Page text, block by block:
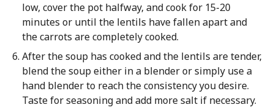
low, cover the pot halfway, and cook for 15-20
minutes or until the lentils have fallen apart and
the carrots are completely cooked.
After the soup has cooked and the lentils are tender,
blend the soup either in a blender or simply use a
hand blender to reach the consistency you desire.
Taste for seasoning and add more salt if necessary.